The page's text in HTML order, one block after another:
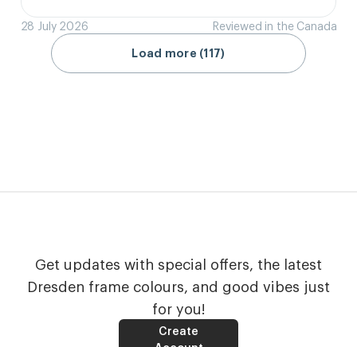
28 July 2026 Reviewed in the Canada
Load more (117)
Get updates with special offers, the latest
Dresden frame colours, and good vibes just
for you!
Create